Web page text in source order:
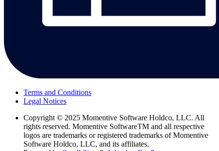
Terms and Conditions
Legal Notices
Copyright © 2025 Momentive Software Holdco, LLC. All
rights reserved. Momentive SoftwareTM and all respective
logos are trademarks or registered trademarks of Momentive
Software Holdco, LLC, and its affiliates.